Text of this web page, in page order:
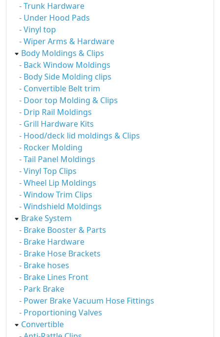
- Trunk Hardware
- Under Hood Pads
- Vinyl top
- Wiper Arms & Hardware
Body Moldings & Clips
- Back Window Moldings
- Body Side Molding clips
- Convertible Belt trim
- Door top Molding & Clips
- Drip Rail Moldings
- Grill Hardware Kits
- Hood/deck lid moldings & Clips
- Rocker Molding
- Tail Panel Moldings
- Vinyl Top Clips
- Wheel Lip Moldings
- Window Trim Clips
- Windshield Moldings
Brake System
- Brake Booster & Parts
- Brake Hardware
- Brake Hose Brackets
- Brake hoses
- Brake Lines Front
- Park Brake
- Power Brake Vacuum Hose Fittings
- Proportioning Valves
Convertible